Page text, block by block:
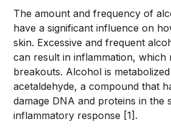
The amount and frequency of
have a significant influence on
skin. Excessive and frequent
can result in inflammation, which
breakouts. Alcohol is
acetaldehyde, a compound that
damage DNA and proteins in the
inflammatory response [1].